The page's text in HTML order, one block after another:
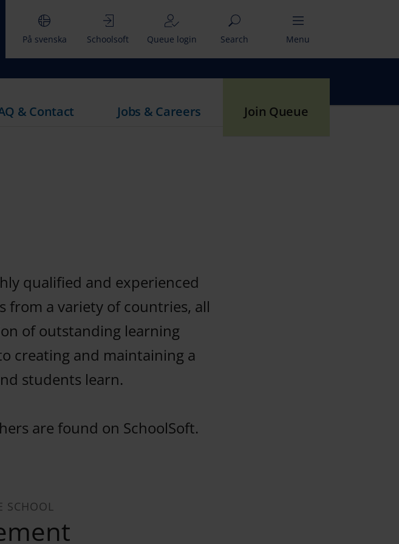
På svenska Schoolsoft Queue login Search Menu
& Contact Jobs & Careers Join Queue
qualified and experienced
from a variety of countries, all
of outstanding learning
creating and maintaining a
students learn.
are found on SchoolSoft.
SCHOOL